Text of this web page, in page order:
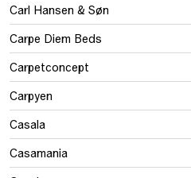
Carl Hansen & Søn
Carpe Diem Beds
Carpetconcept
Carpyen
Casala
Casamania